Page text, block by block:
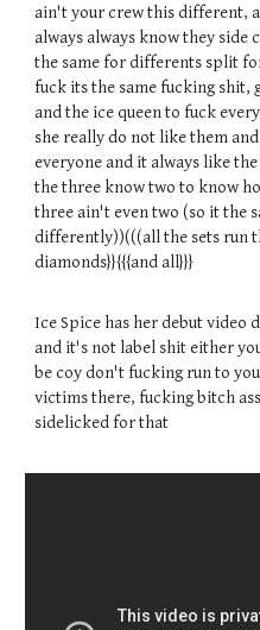
ain't your crew this different,
always always know they
the same for differents split
fuck its the same fucking shit,
and the ice queen to fuck
she really do not like them
everyone and it always like
the three know two to know
three ain't even two (so it the
differently))(((all the sets run
diamonds}}{{{and all}}}
Ice Spice has her debut video
and it's not label shit either
be coy don't fucking run to
victims there, fucking bitch
sidelicked for that